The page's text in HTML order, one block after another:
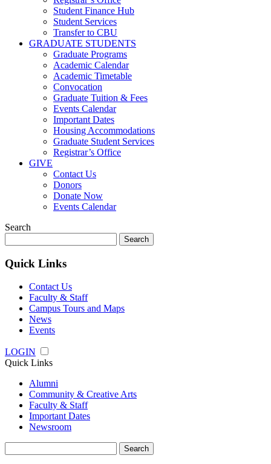
Student Finance Hub
Student Services
Transfer to CBU
GRADUATE STUDENTS
Graduate Programs
Academic Calendar
Academic Timetable
Convocation
Graduate Tuition & Fees
Events Calendar
Important Dates
Housing Accommodations
Graduate Student Services
Registrar’s Office
GIVE
Contact Us
Donors
Donate Now
Events Calendar
Search
for:
Quick Links
Contact Us
Faculty & Staff
Campus Tours and Maps
News
Events
LOGIN
Quick Links
Alumni
Community & Creative Arts
Faculty & Staff
Important Dates
Newsroom
for: